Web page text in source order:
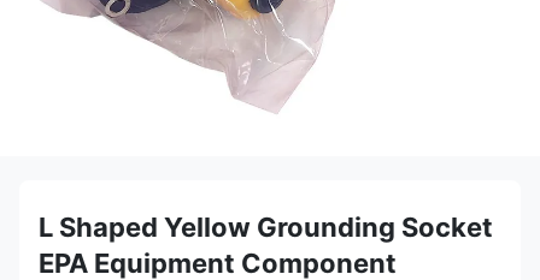
L Shaped Yellow Grounding Socket
EPA Equipment Component